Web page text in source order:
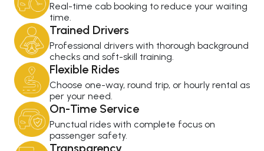
Real-time cab booking to reduce your waiting
time.
Trained Drivers
Professional drivers with thorough background
checks and soft-skill training.
Flexible Rides
Choose one-way, round trip, or hourly rental as
per your need.
On-Time Service
Punctual rides with complete focus on
passenger safety.
Transparency